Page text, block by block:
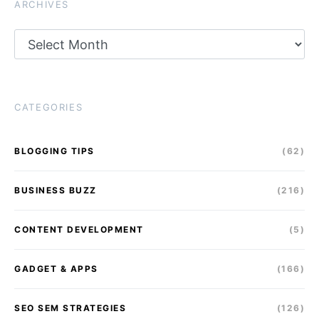
ARCHIVES
CATEGORIES
BLOGGING TIPS (62)
BUSINESS BUZZ (216)
CONTENT DEVELOPMENT (5)
GADGET & APPS (166)
SEO SEM STRATEGIES (126)